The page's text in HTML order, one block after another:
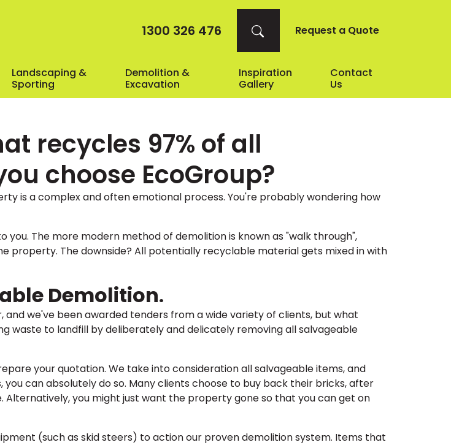
Landscaping &
Sporting
Demolition &
Excavation
Inspiration
Gallery
Contact
Us
1300 326 476 Request a Quote
recycles 97% of all
choose EcoGroup?
is a complex and often emotional process. You're probably wondering how
The more modern method of demolition is known as "walk through",
The downside? All potentially recyclable material gets mixed in with
Demolition.
we've been awarded tenders from a wide variety of clients, but what
waste to landfill by deliberately and delicately removing all salvageable
your quotation. We take into consideration all salvageable items, and
can absolutely do so. Many clients choose to buy back their bricks, after
you might just want the property gone so that you can get on
(such as skid steers) to action our proven demolition system. Items that